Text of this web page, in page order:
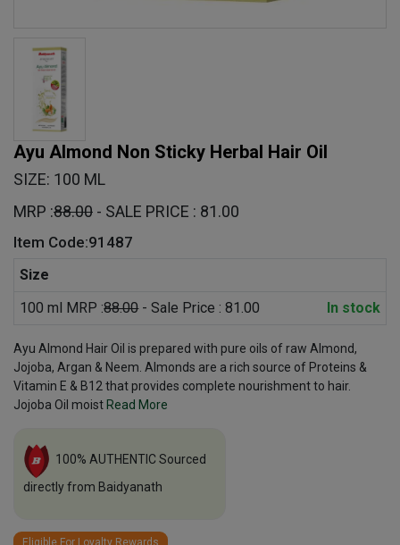
Ayu Almond Non Sticky Herbal Hair Oil
SIZE: 100 ML
MRP :88.00 - SALE PRICE : 81.00
Item Code:91487
Size
100 ml MRP :88.00- Sale Price : 81.00 In stock
Ayu Almond Hair Oil is prepared with pure oils of raw Almond,
Jojoba, Argan & Neem. Almonds are a rich source of Proteins &
Vitamin E & B12 that provides complete nourishment to hair.
Jojoba Oil moist Read More
100% AUTHENTIC Sourced
directly from Baidyanath
Eligible For Loyalty Rewards